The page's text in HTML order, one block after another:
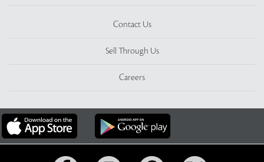
Contact Us
Sell Through Us
Careers